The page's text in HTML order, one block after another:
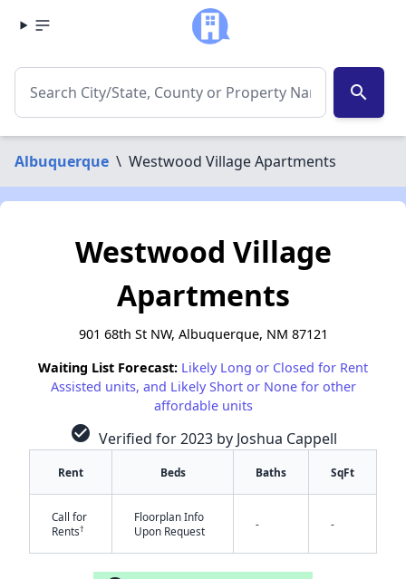
search
Albuquerque \ Westwood Village Apartments
Westwood Village
Apartments
901 68th St NW, Albuquerque, NM 87121
Waiting List Forecast: Likely Long or Closed for Rent
Assisted units, and Likely Short or None for other
affordable units
check_circle Verified for 2023 by Joshua Cappell
Rent Beds Baths SqFt
Call for
Rents†
Floorplan Info
Upon Request
- -